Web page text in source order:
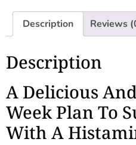
Description Reviews
Description
A Delicious
Week Plan To
With A